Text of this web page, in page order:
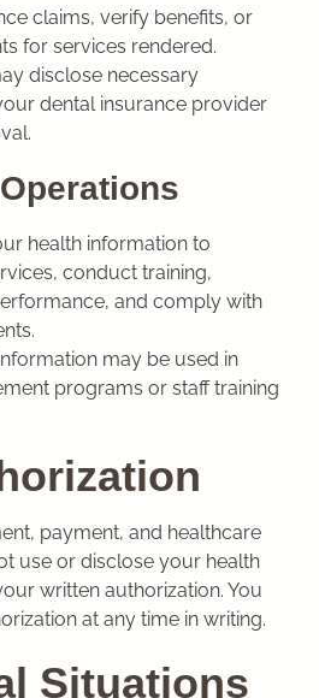
claims, verify benefits, or
for services rendered.
disclose necessary
dental insurance provider
health information to
conduct training,
and comply with
may be used in
programs or staff training
payment, and healthcare
use or disclose your health
written authorization. You
at any time in writing.
Situations